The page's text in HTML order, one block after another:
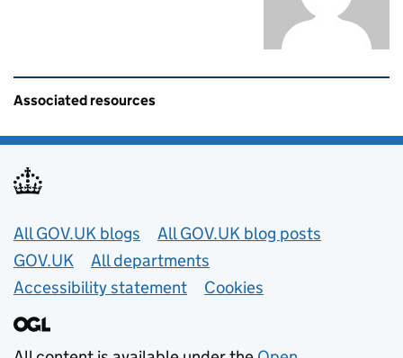
Related content and links
Associated resources
Useful links
All GOV.UK blogs
All GOV.UK blog posts
GOV.UK
All departments
Accessibility statement
Cookies